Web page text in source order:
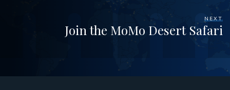
NEXT
Join the MoMo Desert Safari